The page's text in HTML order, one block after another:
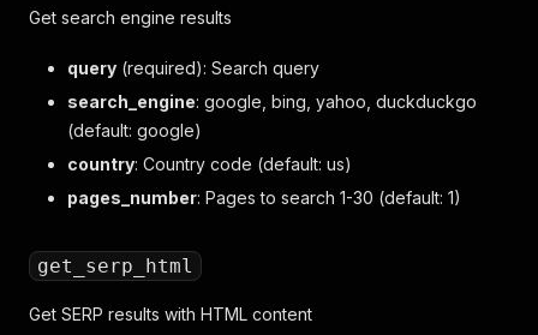
Get search engine results
query (required): Search query
search_engine: google, bing, yahoo, duckduckgo
(default: google)
country: Country code (default: us)
pages_number: Pages to search 1-30 (default: 1)
get_serp_html
Get SERP results with HTML content